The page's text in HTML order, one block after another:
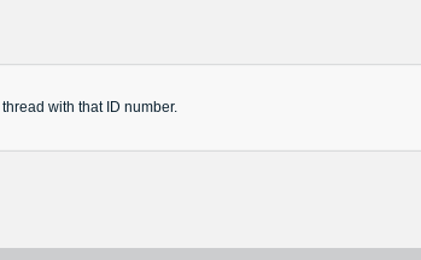
thread with that ID number.